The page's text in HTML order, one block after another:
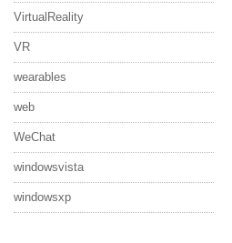
VirtualReality
VR
wearables
web
WeChat
windowsvista
windowsxp